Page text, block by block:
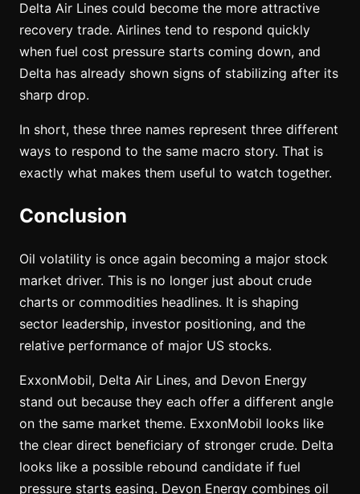
Delta Air Lines could become the more attractive
recovery trade. Airlines tend to respond quickly
when fuel cost pressure starts coming down, and
Delta has already shown signs of stabilizing after its
sharp drop.
In short, these three names represent three different
ways to respond to the same macro story. That is
exactly what makes them useful to watch together.
Conclusion
Oil volatility is once again becoming a major stock
market driver. This is no longer just about crude
charts or commodities headlines. It is shaping
sector leadership, investor positioning, and the
relative performance of major US stocks.
ExxonMobil, Delta Air Lines, and Devon Energy
stand out because they each offer a different angle
on the same market theme. ExxonMobil looks like
the clear direct beneficiary of stronger crude. Delta
looks like a possible rebound candidate if fuel
pressure starts easing. Devon Energy combines oil